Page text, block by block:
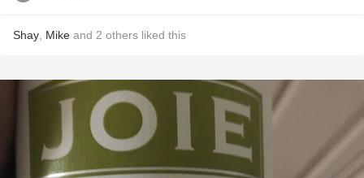
Shay Mike and 2 others liked this